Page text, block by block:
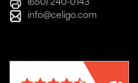
(650) 240-0143
info@celigo.com